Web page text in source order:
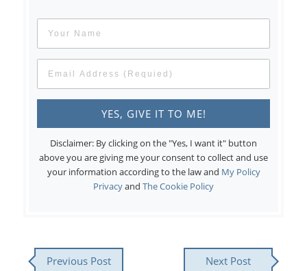
Disclaimer: By clicking on the "Yes, I want it" button
above you are giving me your consent to collect and use
your information according to the law and My Policy
Privacyand The Cookie Policy
Previous Post Next Post